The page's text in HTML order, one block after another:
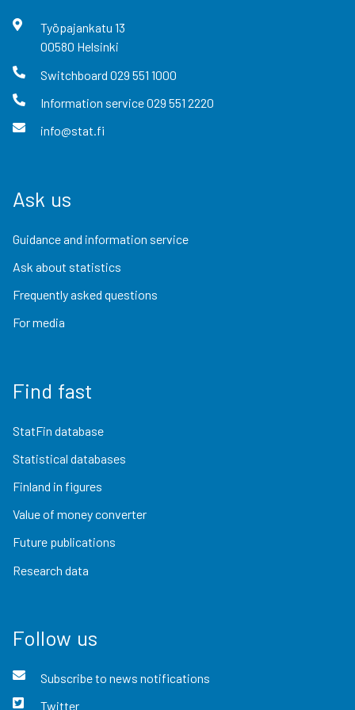
Työpajankatu 13
00580 Helsinki
Switchboard 029 551 1000
Information service029 551 2220
info@stat.fi
Ask us
Guidance and information service
Ask about statistics
Frequently asked questions
For media
Find fast
StatFin database
Statistical databases
Finland in figures
Value of money converter
Future publications
Research data
Follow us
Subscribe to news notifications
Twitter